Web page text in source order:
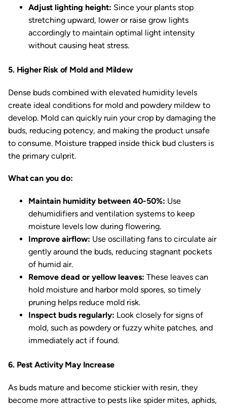
Adjust lighting height: Since your plants stop
stretching upward, lower or raise grow lights
accordingly to maintain optimal light intensity
without causing heat stress.
5. Higher Risk of Mold and Mildew
Dense buds combined with elevated humidity levels
create ideal conditions for mold and powdery mildew to
develop. Mold can quickly ruin your crop by damaging the
buds, reducing potency, and making the product unsafe
to consume. Moisture trapped inside thick bud clusters is
the primary culprit.
What can you do:
Maintain humidity between 40-50%: Use
dehumidifiers and ventilation systems to keep
moisture levels low during flowering.
Improve airflow: Use oscillating fans to circulate air
gently around the buds, reducing stagnant pockets
of humid air.
Remove dead or yellow leaves: These leaves can
hold moisture and harbor mold spores, so timely
pruning helps reduce mold risk.
Inspect buds regularly: Look closely for signs of
mold, such as powdery or fuzzy white patches, and
immediately act if found.
6. Pest Activity May Increase
As buds mature and become stickier with resin, they
become more attractive to pests like spider mites, aphids,